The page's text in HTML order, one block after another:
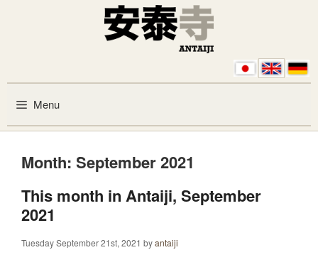
Menu
Month: September 2021
This month in Antaiji, September
2021
Tuesday September 21st, 2021 byantaiji